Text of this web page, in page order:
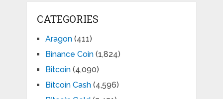
CATEGORIES
Aragon(411)
Binance Coin(1,824)
Bitcoin(4,090)
Bitcoin Cash(4,596)